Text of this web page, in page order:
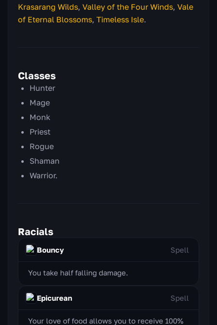
Krasarang Wilds, Valley of the Four Winds, Vale
of Eternal Blossoms, Timeless Isle.
Classes
Hunter
Mage
Monk
Priest
Rogue
Shaman
Warrior.
Racials
Bouncy Spell
You take half falling damage.
Epicurean Spell
Your love of food allows you to receive 100%